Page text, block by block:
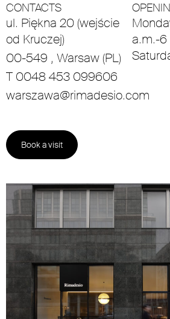
CONTACTS
ul. Piękna 20 (wejście
od Kruczej)
00-549 , Warsaw (PL)
T 0048 453 099606
warszawa@rimadesio.com
a.m.-6
Book a visit